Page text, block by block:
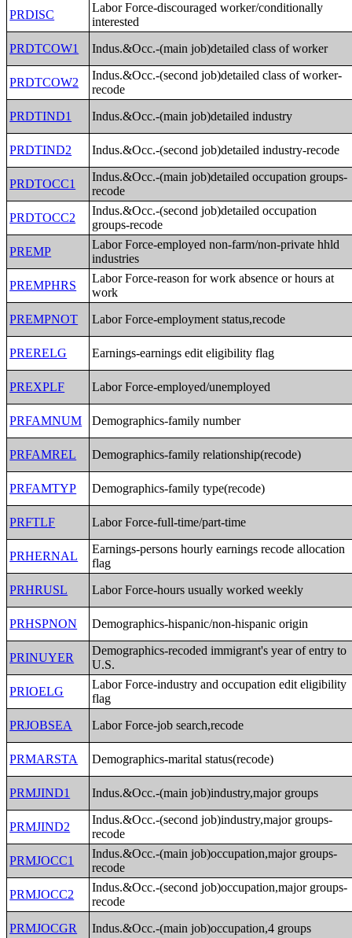
PRDISC
Labor Force-discouraged worker/conditionally
interested
PRDTCOW1
Indus.&Occ.-(main job)detailed class of worker
PRDTCOW2
Indus.&Occ.-(second job)detailed class of worker-
recode
PRDTIND1
Indus.&Occ.-(main job)detailed industry
PRDTIND2 Indus.&Occ.-(second job)detailed industry-recode
PRDTOCC1
Indus.&Occ.-(main job)detailed occupation groups-
recode
PRDTOCC2
Indus.&Occ.-(second job)detailed occupation
groups-recode
PREMP
Labor Force-employed non-farm/non-private hhld
industries
PREMPHRS
Labor Force-reason for work absence or hours at
work
PREMPNOT
Labor Force-employment status,recode
PRERELG Earnings-earnings edit eligibility flag
PREXPLF Labor Force-employed/unemployed
PRFAMNUM Demographics-family number
PRFAMREL Demographics-family relationship(recode)
PRFAMTYP Demographics-family type(recode)
PRFTLF Labor Force-full-time/part-time
PRHERNAL
Earnings-persons hourly earnings recode allocation
flag
PRHRUSL
Labor Force-hours usually worked weekly
PRHSPNON Demographics-hispanic/non-hispanic origin
PRINUYER
Demographics-recoded immigrant's year of entry to
U.S.
PRIOELG
Labor Force-industry and occupation edit eligibility
flag
PRJOBSEA
Labor Force-job search,recode
PRMARSTA Demographics-marital status(recode)
PRMJIND1 Indus.&Occ.-(main job)industry,major groups
PRMJIND2
Indus.&Occ.-(second job)industry,major groups-
recode
PRMJOCC1
Indus.&Occ.-(main job)occupation,major groups-
recode
PRMJOCC2
Indus.&Occ.-(second job)occupation,major groups-
recode
PRMJOCGR
Indus.&Occ.-(main job)occupation,4 groups